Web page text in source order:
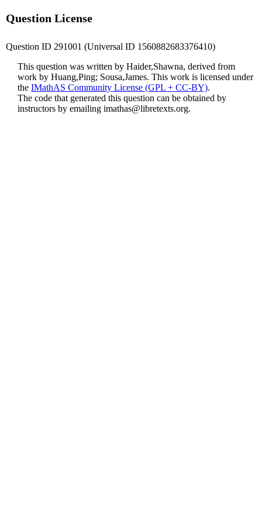
Question License
Question ID 291001 (Universal ID 1560882683376410)
This question was written by Haider,Shawna, derived from
work by Huang,Ping; Sousa,James. This work is licensed under
the IMathAS Community License (GPL + CC-BY).
The code that generated this question can be obtained by
instructors by emailing imathas@libretexts.org.